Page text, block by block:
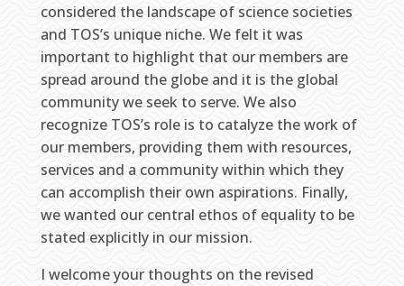
considered the landscape of science societies
and TOS’s unique niche. We felt it was
important to highlight that our members are
spread around the globe and it is the global
community we seek to serve. We also
recognize TOS’s role is to catalyze the work of
our members, providing them with resources,
services and a community within which they
can accomplish their own aspirations. Finally,
we wanted our central ethos of equality to be
stated explicitly in our mission.
I welcome your thoughts on the revised